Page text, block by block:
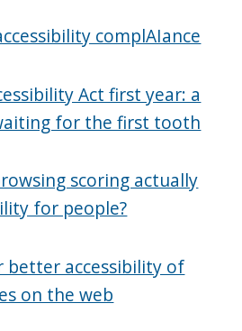
complAIance
Act first year: a
for the first tooth
scoring actually
for people?
better accessibility of
on the web